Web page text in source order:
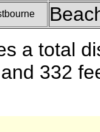
a total
332